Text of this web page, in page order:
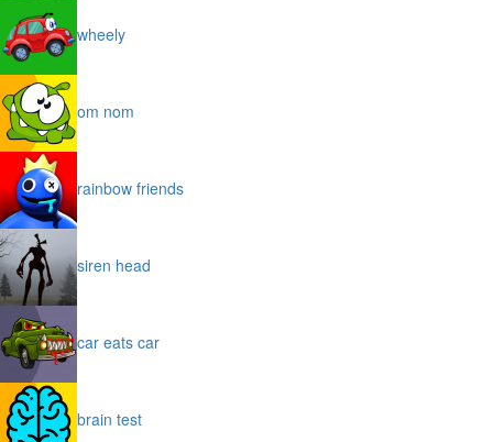
wheely
om nom
rainbow friends
siren head
car eats car
brain test